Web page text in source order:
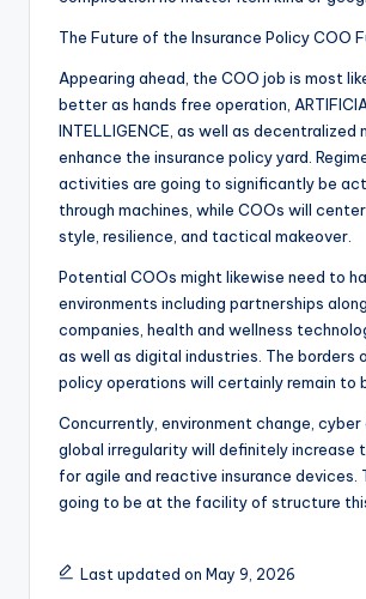
The Future of the Insurance Policy COO
Appearing ahead, the COO job is most
better as hands free operation,
INTELLIGENCE, as well as decentralized
enhance the insurance policy yard.
activities are going to significantly be
through machines, while COOs will
style, resilience, and tactical makeover.
Potential COOs might likewise need to
environments including partnerships
companies, health and wellness
as well as digital industries. The borders
policy operations will certainly remain to
Concurrently, environment change, cyber
global irregularity will definitely increase
for agile and reactive insurance devices.
going to be at the facility of structure
Last updated on May 9, 2026